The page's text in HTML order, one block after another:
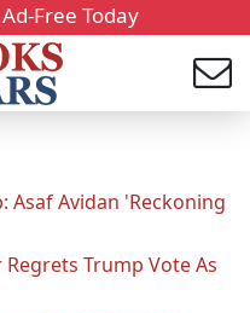
Free Today
Asaf Avidan 'Reckoning
Trump Vote As